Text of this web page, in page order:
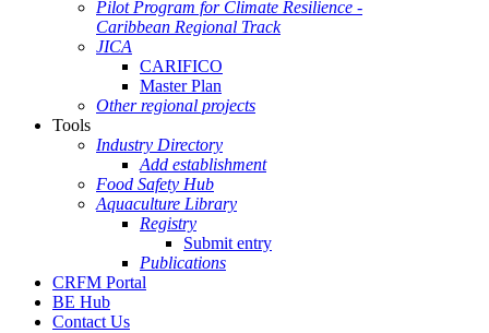
Pilot Program for Climate Resilience -
Caribbean Regional Track
JICA
CARIFICO
Master Plan
Other regional projects
Tools
Industry Directory
Add establishment
Food Safety Hub
Aquaculture Library
Registry
Submit entry
Publications
CRFM Portal
BE Hub
Contact Us